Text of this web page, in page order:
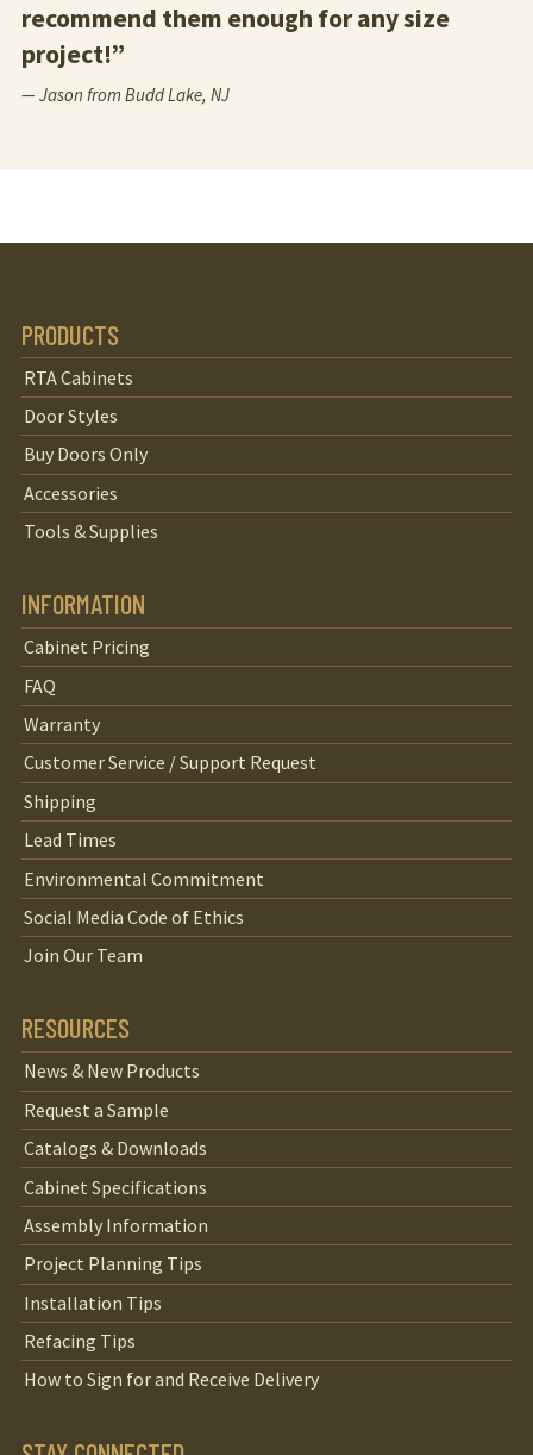
recommend them enough for any size
project!”
— Jason from Budd Lake, NJ
PRODUCTS
RTA Cabinets
Door Styles
Buy Doors Only
Accessories
Tools & Supplies
INFORMATION
Cabinet Pricing
FAQ
Warranty
Customer Service / Support Request
Shipping
Lead Times
Environmental Commitment
Social Media Code of Ethics
Join Our Team
RESOURCES
News & New Products
Request a Sample
Catalogs & Downloads
Cabinet Specifications
Assembly Information
Project Planning Tips
Installation Tips
Refacing Tips
How to Sign for and Receive Delivery